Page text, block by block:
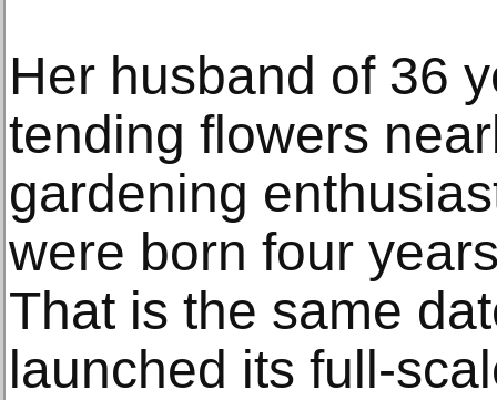
Her husband of 36
tending flowers
gardening
were born four
That is the same
launched its full-